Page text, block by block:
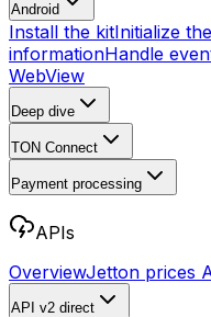
Android
Install the kitInitialize
informationHandle
WebView
Deep dive
TON Connect
Payment processing
APIs
OverviewJetton prices
API v2 direct